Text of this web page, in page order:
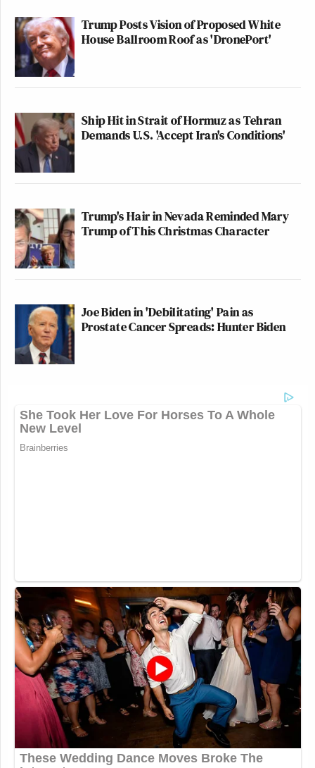
Trump Posts Vision of Proposed White
House Ballroom Roof as 'DronePort'
Ship Hit in Strait of Hormuz as Tehran
Demands U.S. 'Accept Iran's Conditions'
Trump's Hair in Nevada Reminded Mary
Trump of This Christmas Character
Joe Biden in 'Debilitating' Pain as
Prostate Cancer Spreads: Hunter Biden